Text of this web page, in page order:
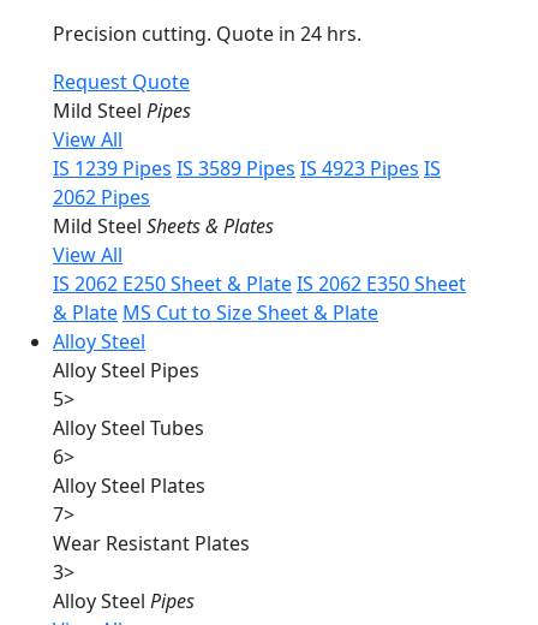
Precision cutting. Quote in 24 hrs.
Request Quote
Mild Steel Pipes
View All
IS 1239 Pipes IS 3589 Pipes IS 4923 Pipes IS
2062 Pipes
Mild Steel Sheets & Plates
View All
IS 2062 E250 Sheet & PlateIS 2062 E350 Sheet
& Plate MS Cut to Size Sheet & Plate
Alloy Steel
Alloy Steel Pipes
5>
Alloy Steel Tubes
6>
Alloy Steel Plates
7>
Wear Resistant Plates
3>
Alloy Steel Pipes